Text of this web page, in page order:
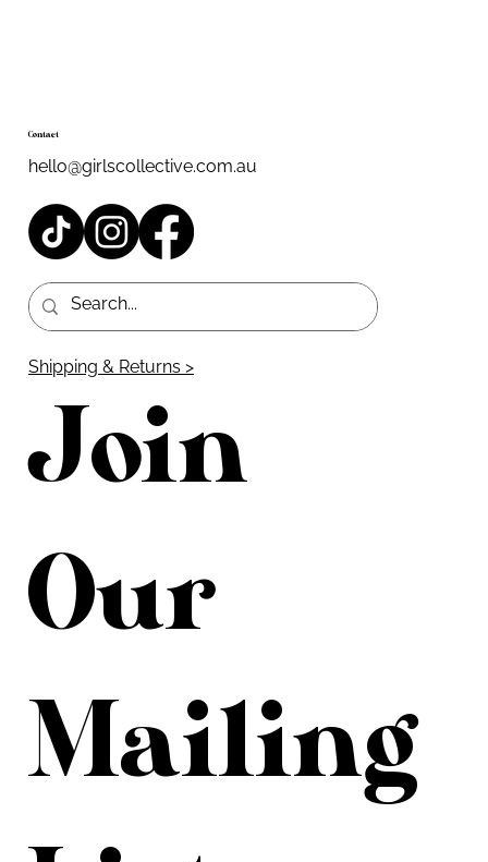
Contact
hello@girlscollective.com.au
Shipping & Returns >
Join
Our
Mailing